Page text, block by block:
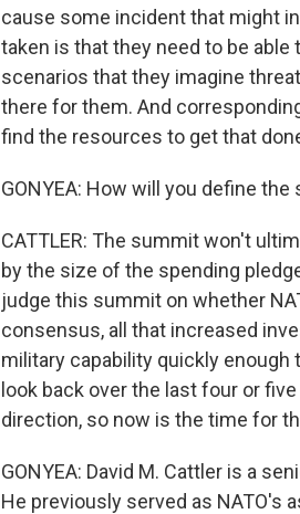
cause some incident that might
taken is that they need to be
scenarios that they imagine
there for them. And
find the resources to get that
GONYEA: How will you define
CATTLER: The summit won't
by the size of the spending
judge this summit on whether
consensus, all that increased
military capability quickly enough
look back over the last four or
direction, so now is the time for
GONYEA: David M. Cattler is a
He previously served as NATO's